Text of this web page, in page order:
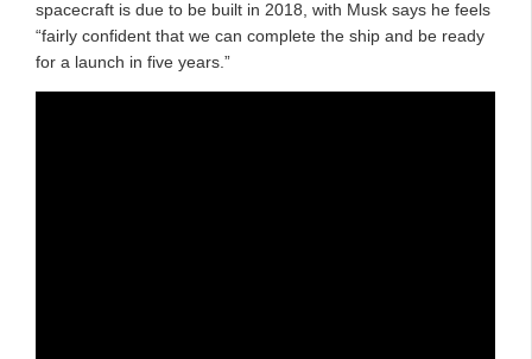
spacecraft is due to be built in 2018, with Musk says he feels
“fairly confident that we can complete the ship and be ready
for a launch in five years.”